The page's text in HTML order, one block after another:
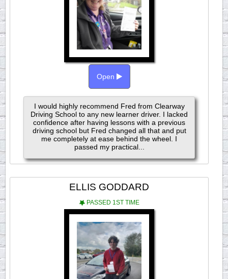
Open
I would highly recommend Fred from Clearway
Driving School to any new learner driver. I lacked
confidence after having lessons with a previous
driving school but Fred changed all that and put
me completely at ease behind the wheel. I
passed my practical...
ELLIS GODDARD
PASSED 1ST TIME